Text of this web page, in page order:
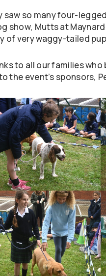
saw so many four-
show, Mutts at
of very waggy-tailed
to all our families
the event’s sponsors,